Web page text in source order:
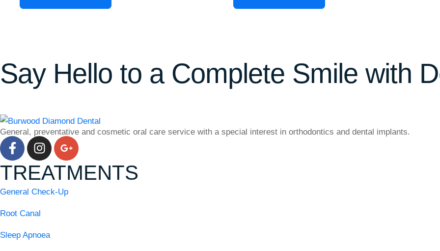
Say Hello to a Complete Smile with
General, preventative and cosmetic oral care service with a special interest in orthodontics and dental implants.
TREATMENTS
General Check-Up
Root Canal
Sleep Apnoea